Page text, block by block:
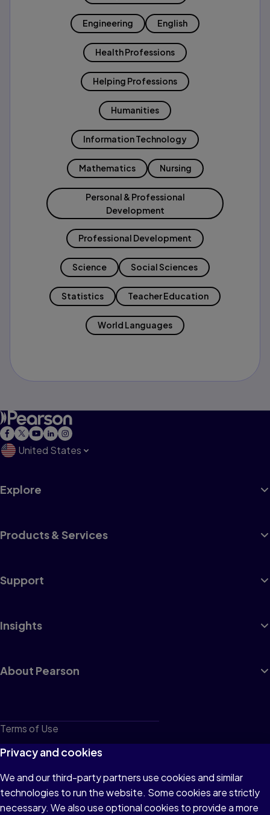
Engineering English
Health Professions
Helping Professions
Humanities
Information Technology
Mathematics Nursing
Personal & Professional
Development
Professional Development
Science Social Sciences
Statistics Teacher Education
World Languages
United States
Explore
Products & Services
Support
Insights
About Pearson
Terms of Use
Privacy
Cookies
Do not sell or share my personal information
Privacy and cookies
We and our third-party partners use cookies and similar
technologies to run the website. Some cookies are strictly
necessary. We also use optional cookies to provide a more